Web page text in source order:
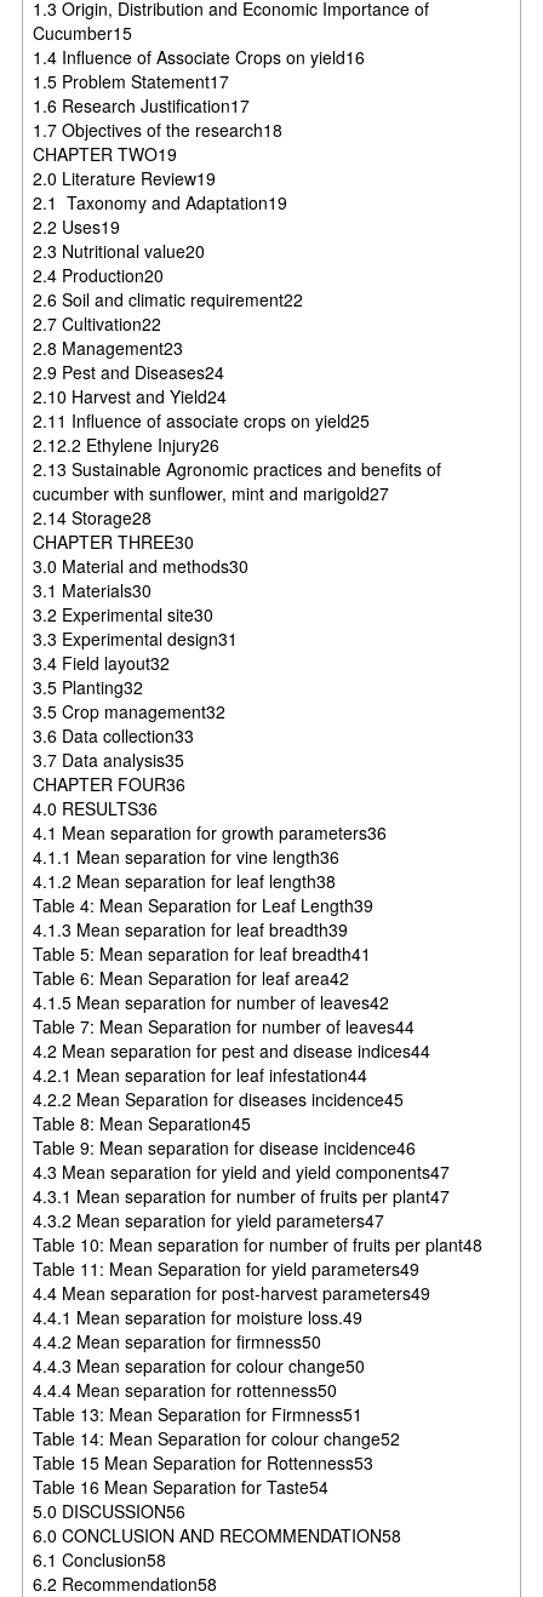
1.3 Origin, Distribution and Economic Importance of
Cucumber15
1.4 Influence of Associate Crops on yield16
1.5 Problem Statement17
1.6 Research Justification17
1.7 Objectives of the research18
CHAPTER TWO19
2.0 Literature Review19
2.1 Taxonomy and Adaptation19
2.2 Uses19
2.3 Nutritional value20
2.4 Production20
2.6 Soil and climatic requirement22
2.7 Cultivation22
2.8 Management23
2.9 Pest and Diseases24
2.10 Harvest and Yield24
2.11 Influence of associate crops on yield25
2.12.2 Ethylene Injury26
2.13 Sustainable Agronomic practices and benefits of
cucumber with sunflower, mint and marigold27
2.14 Storage28
CHAPTER THREE30
3.0 Material and methods30
3.1 Materials30
3.2 Experimental site30
3.3 Experimental design31
3.4 Field layout32
3.5 Planting32
3.5 Crop management32
3.6 Data collection33
3.7 Data analysis35
CHAPTER FOUR36
4.0 RESULTS36
4.1 Mean separation for growth parameters36
4.1.1 Mean separation for vine length36
4.1.2 Mean separation for leaf length38
Table 4: Mean Separation for Leaf Length39
4.1.3 Mean separation for leaf breadth39
Table 5: Mean separation for leaf breadth41
Table 6: Mean Separation for leaf area42
4.1.5 Mean separation for number of leaves42
Table 7: Mean Separation for number of leaves44
4.2 Mean separation for pest and disease indices44
4.2.1 Mean separation for leaf infestation44
4.2.2 Mean Separation for diseases incidence45
Table 8: Mean Separation45
Table 9: Mean separation for disease incidence46
4.3 Mean separation for yield and yield components47
4.3.1 Mean separation for number of fruits per plant47
4.3.2 Mean separation for yield parameters47
Table 10: Mean separation for number of fruits per plant48
Table 11: Mean Separation for yield parameters49
4.4 Mean separation for post-harvest parameters49
4.4.1 Mean separation for moisture loss.49
4.4.2 Mean separation for firmness50
4.4.3 Mean separation for colour change50
4.4.4 Mean separation for rottenness50
Table 13: Mean Separation for Firmness51
Table 14: Mean Separation for colour change52
Table 15 Mean Separation for Rottenness53
Table 16 Mean Separation for Taste54
5.0 DISCUSSION56
6.0 CONCLUSION AND RECOMMENDATION58
6.1 Conclusion58
6.2 Recommendation58